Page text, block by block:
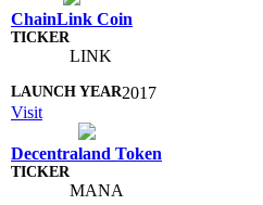
ChainLink Coin
LINK
2017
Visit
Decentraland Token
MANA